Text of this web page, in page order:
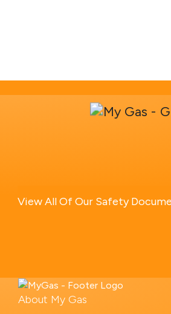
View All Of Our Safety
About My Gas